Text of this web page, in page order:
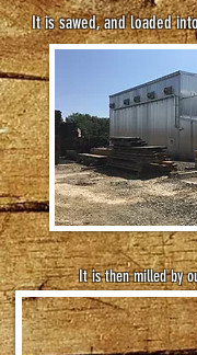
It is sawed, and loaded
It is then milled by